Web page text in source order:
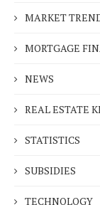
MARKET
MORTGAGE
NEWS
REAL ESTATE
STATISTICS
SUBSIDIES
TECHNOLOGY